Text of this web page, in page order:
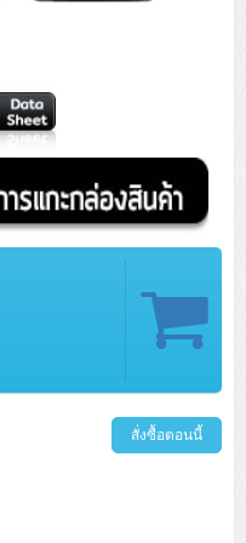
สั่งซื้อตอนนี้